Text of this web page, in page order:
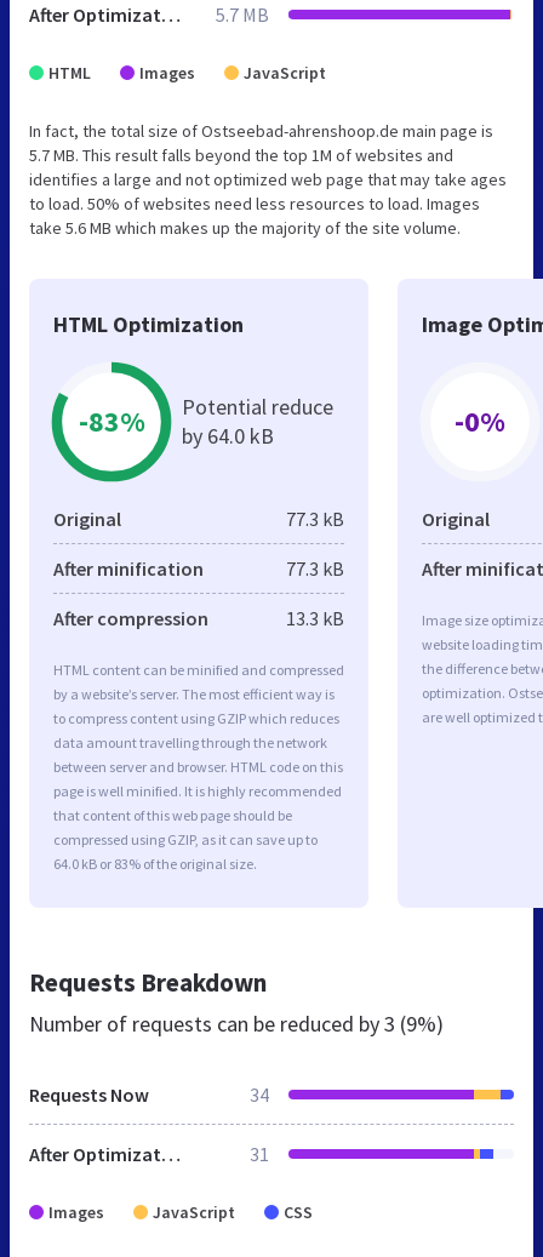
After Optimization 5.7 MB
HTML Images JavaScript
In fact, the total size of Ostseebad-ahrenshoop.de main page is
5.7 MB. This result falls beyond the top 1M of websites and
identifies a large and not optimized web page that may take ages
to load. 50% of websites need less resources to load. Images
take 5.6 MB which makes up the majority of the site volume.
HTML Optimization
-83%
Potential reduce
by 64.0 kB
Original 77.3 kB
After minification 77.3 kB
After compression 13.3 kB
HTML content can be minified and compressed
by a website’s server. The most efficient way is
to compress content using GZIP which reduces
data amount travelling through the network
between server and browser. HTML code on this
page is well minified. It is highly recommended
that content of this web page should be
compressed using GZIP, as it can save up to
64.0 kB or 83% of the original size.
Image
-0%
Original
After
Image size
website loading
the difference
optimization.
are well optimized
Requests Breakdown
Number of requests can be reduced by3 (9%)
Requests Now 34
After Optimization 31
Images JavaScript CSS